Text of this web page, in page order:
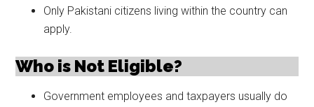
Only Pakistani citizens living within the country can
apply.
Who is Not Eligible?
Government employees and taxpayers usually do